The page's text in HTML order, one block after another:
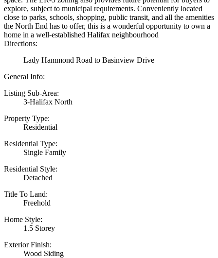
explore, subject to municipal requirements. Conveniently located
close to parks, schools, shopping, public transit, and all the amenities
the North End has to offer, this is a wonderful opportunity to own a
home in a well-established Halifax neighbourhood
Directions:
Lady Hammond Road to Basinview Drive
General Info:
Listing Sub-Area:
3-Halifax North
Property Type:
Residential
Residential Type:
Single Family
Residential Style:
Detached
Title To Land:
Freehold
Home Style:
1.5 Storey
Exterior Finish:
Wood Siding